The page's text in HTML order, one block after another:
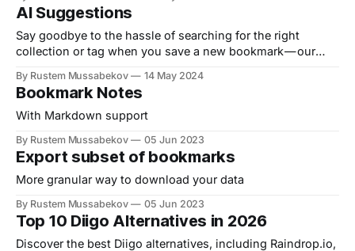
AI Suggestions
Say goodbye to the hassle of searching for the right
collection or tag when you save a new bookmark — our
By Rustem Mussabekov 14 May 2024
Bookmark Notes
With Markdown support
By Rustem Mussabekov 05 Jun 2023
Export subset of bookmarks
More granular way to download your data
By Rustem Mussabekov 05 Jun 2023
Top 10 Diigo Alternatives in 2026
Discover the best Diigo alternatives, including Raindrop.io,